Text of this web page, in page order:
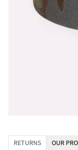
RETURNS OUR